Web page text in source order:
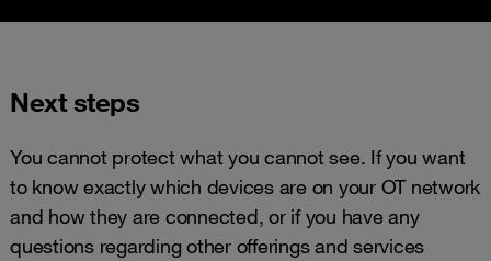
Next steps
You cannot protect what you cannot see. If you want
to know exactly which devices are on your OT network
and how they are connected, or if you have any
questions regarding other offerings and services